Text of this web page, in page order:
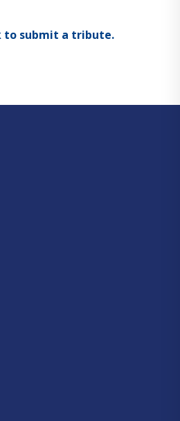
to submit a tribute.